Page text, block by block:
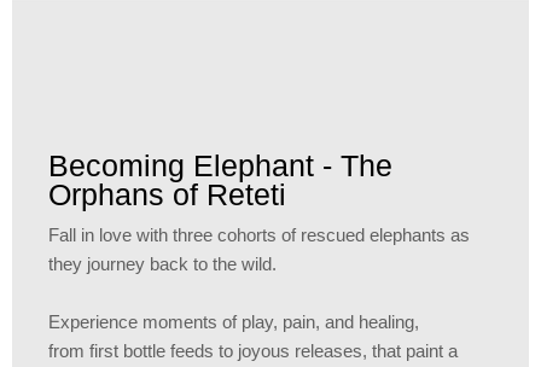
Becoming Elephant - The
Orphans of Reteti
Fall in love with three cohorts of rescued elephants as
they journey back to the wild.
Experience moments of play, pain, and healing,
from first bottle feeds to joyous releases, that paint a